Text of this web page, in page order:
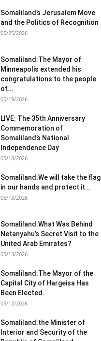
Somaliland’s Jerusalem Move
and the Politics of Recognition
05/25/2026
Somaliland:The Mayor of
Minneapolis extended his
congratulations to the people
of...
05/19/2026
LIVE: The 35th Anniversary
Commemoration of
Somaliland’s National
Independence Day
05/18/2026
Somaliland:We will take the flag
in our hands and protect it...
05/13/2026
Somaliland:What Was Behind
Netanyahu’s Secret Visit to the
United Arab Emirates?
05/13/2026
Somaliland:The Mayor of the
Capital City of Hargeisa Has
Been Elected.
05/12/2026
Somaliland:the Minister of
Interior and Security of the